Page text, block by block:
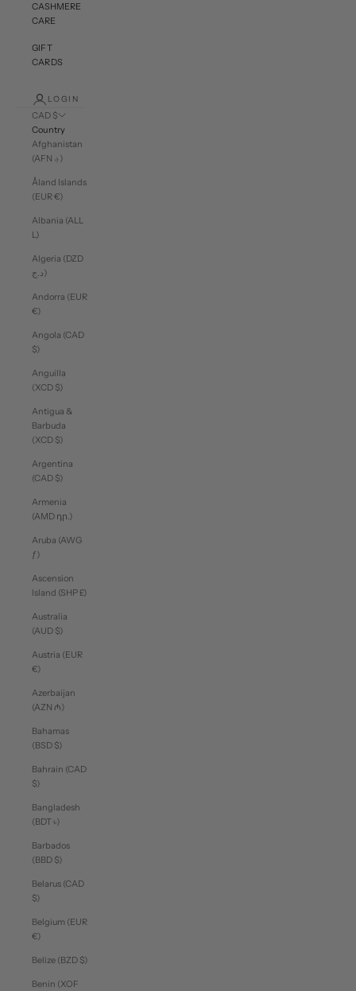
CASHMERE
CARE
GIFT
CARDS
LOGIN
CAD $
Country
Afghanistan
(AFN ؋)
Åland Islands
(EUR €)
Albania (ALL
L)
Algeria (DZD
د.ج)
Andorra (EUR
€)
Angola (CAD
$)
Anguilla
(XCD $)
Antigua &
Barbuda
(XCD $)
Argentina
(CAD $)
Armenia
(AMD դր.)
Aruba (AWG
ƒ)
Ascension
Island (SHP £)
Australia
(AUD $)
Austria (EUR
€)
Azerbaijan
(AZN ₼)
Bahamas
(BSD $)
Bahrain (CAD
$)
Bangladesh
(BDT ৳)
Barbados
(BBD $)
Belarus (CAD
$)
Belgium (EUR
€)
Belize (BZD $)
Benin (XOF